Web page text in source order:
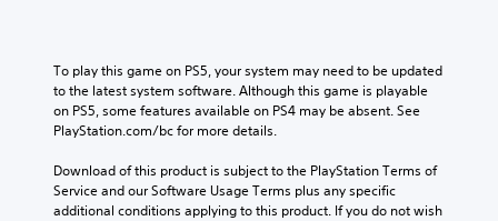
To play this game on PS5, your system may need to be updated
to the latest system software. Although this game is playable
on PS5, some features available on PS4 may be absent. See
PlayStation.com/bc for more details.
Download of this product is subject to the PlayStation Terms of
Service and our Software Usage Terms plus any specific
additional conditions applying to this product. If you do not wish